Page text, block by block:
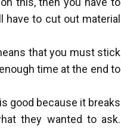
have to cut out material
that you must stick
time at the end to
good because it breaks
they wanted to ask.